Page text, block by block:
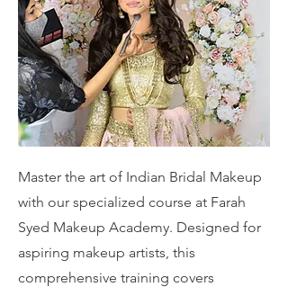
Master the art of Indian Bridal Makeup
with our specialized course at Farah
Syed Makeup Academy. Designed for
aspiring makeup artists, this
comprehensive training covers